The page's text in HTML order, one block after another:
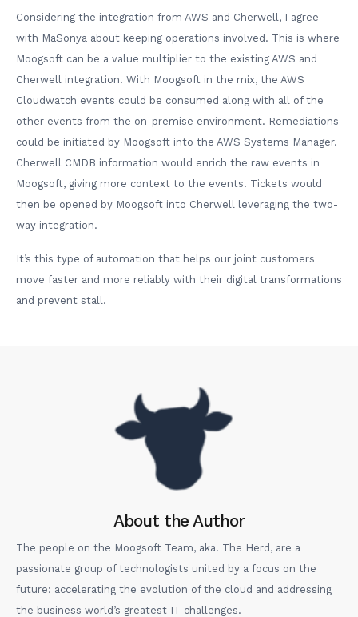
Considering the integration from AWS and Cherwell, I agree
with MaSonya about keeping operations involved. This is where
Moogsoft can be a value multiplier to the existing AWS and
Cherwell integration. With Moogsoft in the mix, the AWS
Cloudwatch events could be consumed along with all of the
other events from the on-premise environment. Remediations
could be initiated by Moogsoft into the AWS Systems Manager.
Cherwell CMDB information would enrich the raw events in
Moogsoft, giving more context to the events. Tickets would
then be opened by Moogsoft into Cherwell leveraging the two-
way integration.
It’s this type of automation that helps our joint customers
move faster and more reliably with their digital transformations
and prevent stall.
About the Author
The people on the Moogsoft Team, aka. The Herd, are a
passionate group of technologists united by a focus on the
future: accelerating the evolution of the cloud and addressing
the business world’s greatest IT challenges.